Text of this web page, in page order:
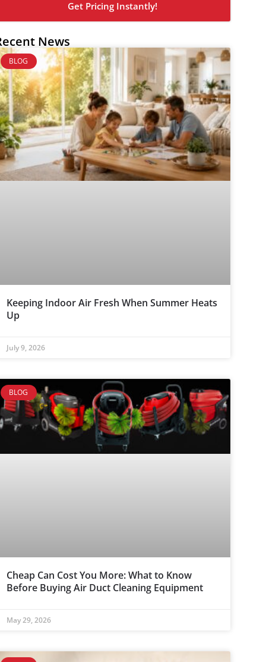
News
BLOG
Keeping Indoor Air Fresh When Summer Heats
Up
July 9, 2026
BLOG
Cheap Can Cost You More: What to Know
Before Buying Air Duct Cleaning Equipment
May 29, 2026